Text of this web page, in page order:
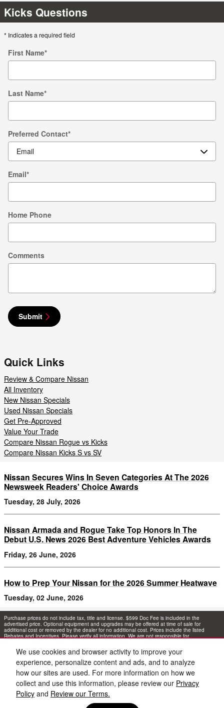
We use cookies and browser activity to improve your
experience, personalize content and ads, and to analyze
how our sites are used. For more information on how we
collect and use this information, please review our Privacy
Policy and Review our Terms.
Kicks Questions
* Indicates a required field
First Name*
Last Name*
Preferred Contact*
Email*
Home Phone
Comments
Submit
Quick Links
Review & Compare Nissan
All Inventory
New Nissan Specials
Used Nissan Specials
Get Pre-Approved
Value Your Trade
Compare Nissan Rogue vs Kicks
Compare Nissan Kicks S vs SV
Nissan Secures Wins In Seven Categories At The 2026
Newsweek Readers' Choice Awards
Tuesday, 28 July, 2026
Nissan Armada and Rogue Take Top Honors In The
Debut U.S. News 2026 Best Adventure Vehicles Awards
Friday, 26 June, 2026
How to Prep Your Nissan for the 2026 Summer Heatwave
Tuesday, 02 June, 2026
Purchase prices do not include tax, title and license. $599 Doc Fee is included in the
advertised price. Optional equipment and upgrades may be offered at time of sale for
additional cost or removed by the dealer for no additional cost. Prices include the listed
Rebates and Incentives. Please verify all information. We are not responsible for
phone or email for more details.